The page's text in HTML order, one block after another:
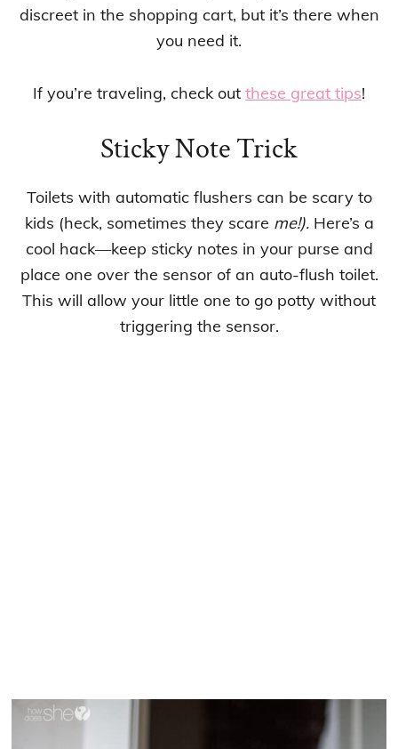
discreet in the shopping cart, but it’s there when
you need it.
If you’re traveling, check out these great tips!
Sticky Note Trick
Toilets with automatic flushers can be scary to
kids (heck, sometimes they scare me!). Here’s a
cool hack—keep sticky notes in your purse and
place one over the sensor of an auto-flush toilet.
This will allow your little one to go potty without
triggering the sensor.